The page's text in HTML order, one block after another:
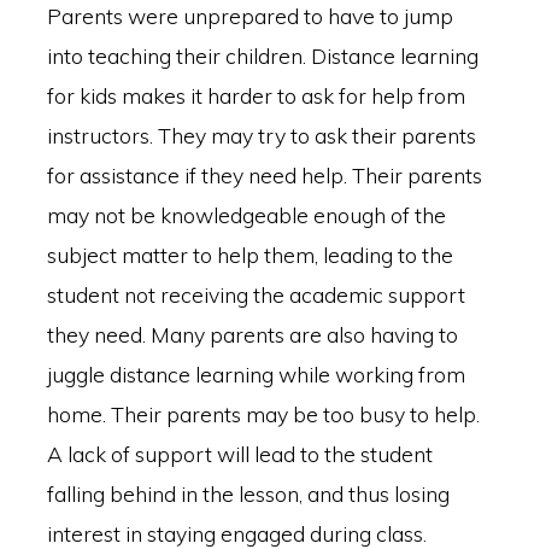
Parents were unprepared to have to jump
into teaching their children. Distance learning
for kids makes it harder to ask for help from
instructors. They may try to ask their parents
for assistance if they need help. Their parents
may not be knowledgeable enough of the
subject matter to help them, leading to the
student not receiving the academic support
they need. Many parents are also having to
juggle distance learning while working from
home. Their parents may be too busy to help.
A lack of support will lead to the student
falling behind in the lesson, and thus losing
interest in staying engaged during class.